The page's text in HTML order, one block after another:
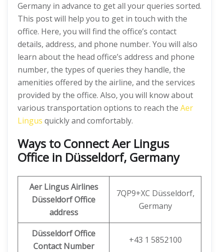
Germany in advance to get all your queries sorted.
This post will help you to get in touch with the
office. Here, you will find the office’s contact
details, address, and phone number. You will also
learn about the head office’s address and phone
number, the types of queries they handle, the
amenities offered by the airline, and the services
provided by the office. Also, you will know about
various transportation options to reach the Aer
Lingus quickly and comfortably.
Ways to ConnectAer Lingus
Office in Düsseldorf, Germany
Aer Lingus Airlines
Düsseldorf Office
address
7QP9+XC Düsseldorf,
Germany
Düsseldorf Office
Contact Number
+43 1 5852100